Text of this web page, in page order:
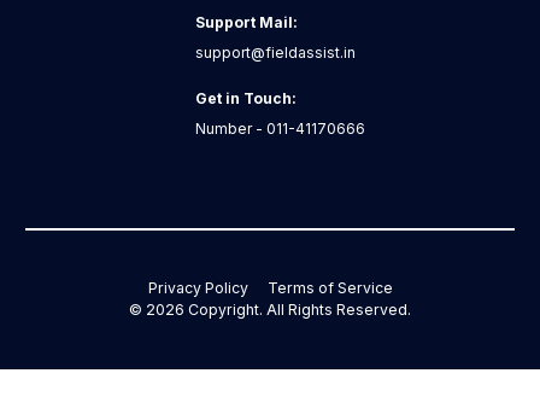
Support Mail:
support@fieldassist.in
Get in Touch:
Number - 011-41170666
Privacy Policy
Terms of Service
© 2026 Copyright. All Rights Reserved.